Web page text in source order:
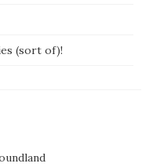
(sort of)!